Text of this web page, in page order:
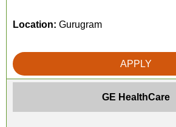
Location: Gurugram
APPLY
GE HealthCare